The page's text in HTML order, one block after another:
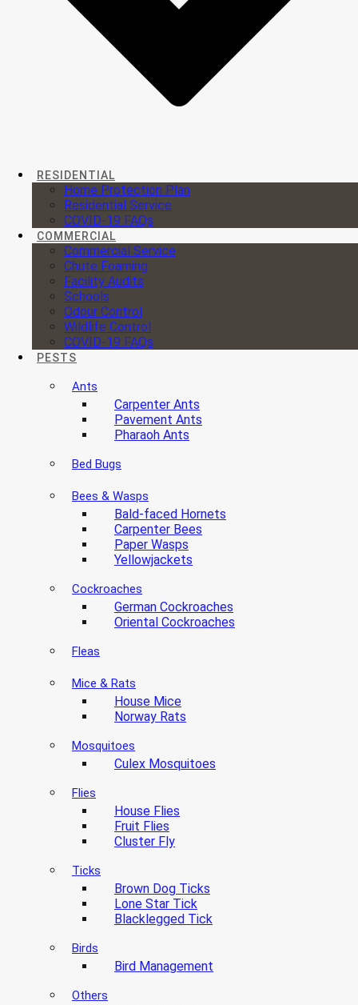
RESIDENTIAL
Home Protection Plan
Residential Service
COVID-19 FAQs
COMMERCIAL
Commercial Service
Chute Foaming
Facility Audits
Schools
Odour Control
Wildlife Control
COVID-19 FAQs
PESTS
Ants
Carpenter Ants
Pavement Ants
Pharaoh Ants
Bed Bugs
Bees & Wasps
Bald-faced Hornets
Carpenter Bees
Paper Wasps
Yellowjackets
Cockroaches
German Cockroaches
Oriental Cockroaches
Fleas
Mice & Rats
House Mice
Norway Rats
Mosquitoes
Culex Mosquitoes
Flies
House Flies
Fruit Flies
Cluster Fly
Ticks
Brown Dog Ticks
Lone Star Tick
Blacklegged Tick
Birds
Bird Management
Others